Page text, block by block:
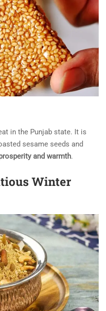
in the Punjab state. It is
sesame seeds and
and warmth.
Winter